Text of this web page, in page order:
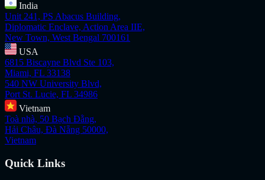
India
Unit 241, PS Abacus Building,
Diplomatic Enclave, Action Area IIE,
New Town, West Bengal 700161
USA
6815 Biscayne Blvd Ste 103,
Miami, FL 33138
540 NW University Blvd,
Port St. Lucie, FL 34986
Vietnam
Toà nhà, 50 Bạch Đằng,
Hải Châu, Đà Nẵng 50000,
Vietnam
Quick Links